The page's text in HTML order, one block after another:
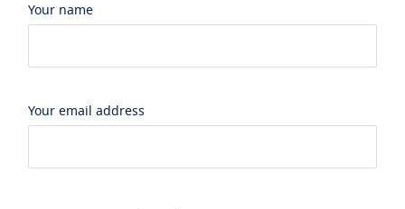
Your name
Your email address